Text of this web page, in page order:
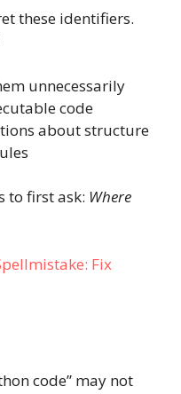
these identifiers.
unnecessarily
code
about structure
to first ask: Where
Fix
code” may not